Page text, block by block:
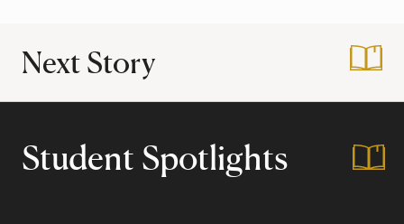
Next Story Midsummer
Student Spotlights